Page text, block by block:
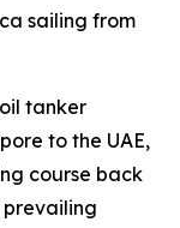
sailing from
tanker
to the UAE,
course back